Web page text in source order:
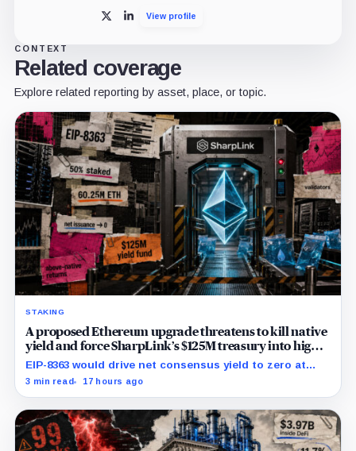
X LinkedInView profile
CONTEXT
Related coverage
Explore related reporting by asset, place, or topic.
STAKING
A proposed Ethereum upgrade threatens to kill native
yield and force SharpLink’s $125M treasury into high-
risk DeFi
EIP-8363 would drive net consensus yield to zero at
60.25 million ETH staked, shifting the burden toward
3 min read 17 hours ago